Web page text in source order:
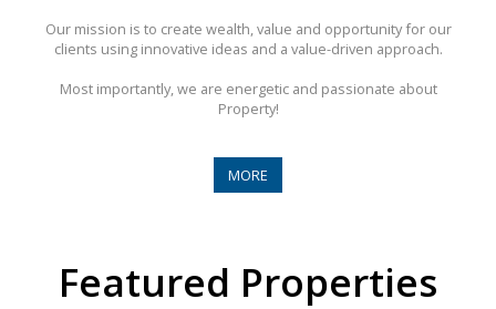
Our mission is to create wealth, value and opportunity for our
clients using innovative ideas and a value-driven approach.
Most importantly, we are energetic and passionate about
Property!
MORE
Featured Properties